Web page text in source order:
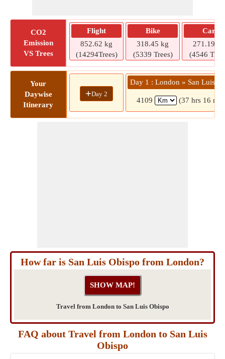
CO2
Emission
VS Trees
Flight
852.62 kg
(14294Trees)
Bike
318.45 kg
(5339 Trees)
Car
271.19 kg
(4546
Your
Daywise
Itinerary
+Day 2
Day 1 : London » San Luis
4109 (37 hrs 16
How far is San Luis Obispo from London?
Travel from London to San Luis Obispo
FAQ about Travel from London to San Luis
Obispo